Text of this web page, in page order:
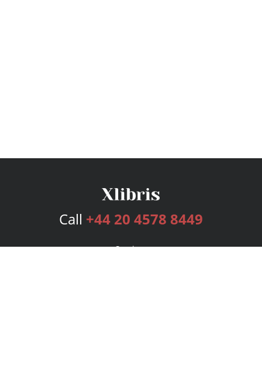
Call +44 20 4578 8449
Services